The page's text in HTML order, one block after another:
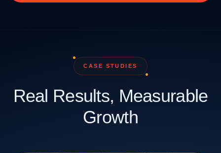
CASE STUDIES
Real Results, Measurable
Growth